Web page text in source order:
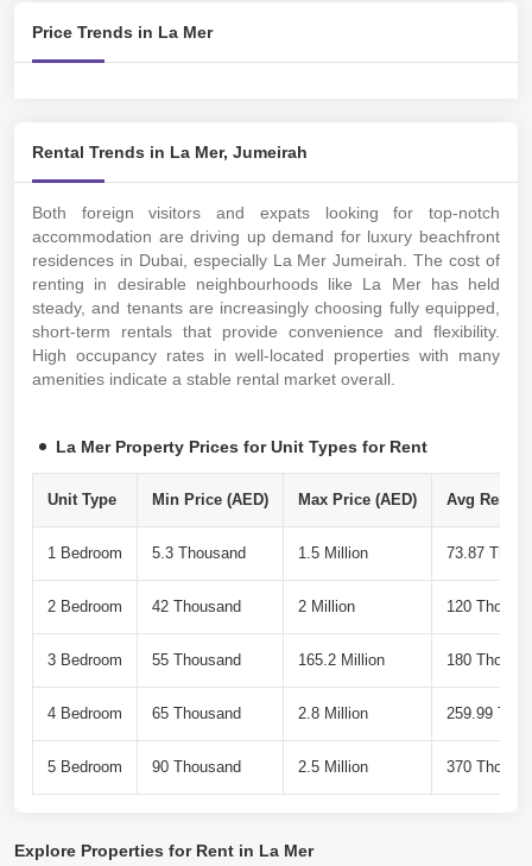
Price Trends in La Mer
Rental Trends in La Mer, Jumeirah
Both foreign visitors and expats looking for top-notch
accommodation are driving up demand for luxury beachfront
residences in Dubai, especially La Mer Jumeirah. The cost of
renting in desirable neighbourhoods like La Mer has held
steady, and tenants are increasingly choosing fully equipped,
short-term rentals that provide convenience and flexibility.
High occupancy rates in well-located properties with many
amenities indicate a stable rental market overall.
La Mer Property Prices for Unit Types for Rent
Unit Type Min Price (AED) Max Price (AED) Avg Rent
1 Bedroom 5.3 Thousand 1.5 Million 73.87
2 Bedroom 42 Thousand 2 Million 120
3 Bedroom 55 Thousand 165.2 Million 180
4 Bedroom 65 Thousand 2.8 Million 259.99
5 Bedroom 90 Thousand 2.5 Million 370
Explore Properties for Rent in La Mer